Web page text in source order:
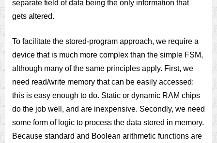
separate field of data being the only information that
gets altered.
To facilitate the stored-program approach, we require a
device that is much more complex than the simple FSM,
although many of the same principles apply. First, we
need read/write memory that can be easily accessed:
this is easy enough to do. Static or dynamic RAM chips
do the job well, and are inexpensive. Secondly, we need
some form of logic to process the data stored in memory.
Because standard and Boolean arithmetic functions are